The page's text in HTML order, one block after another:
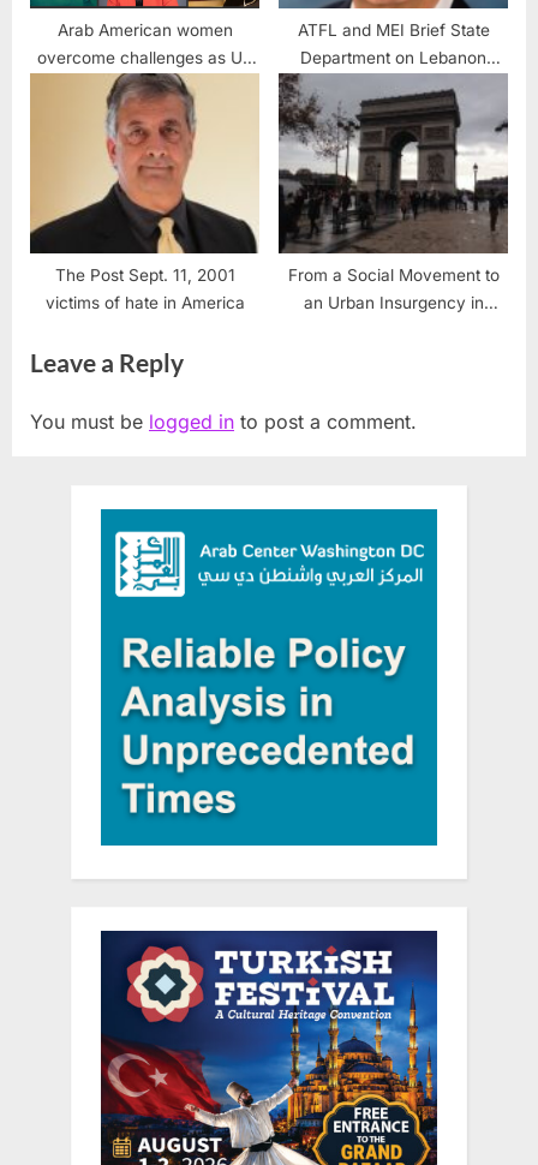
Arab American women
overcome challenges as US
women achieve equal rights
ATFL and MEI Brief State
Department on Lebanon
Policy Recommendations
The Post Sept. 11, 2001
victims of hate in America
From a Social Movement to
an Urban Insurgency in
Leave a Reply
You must be logged in to post a comment.